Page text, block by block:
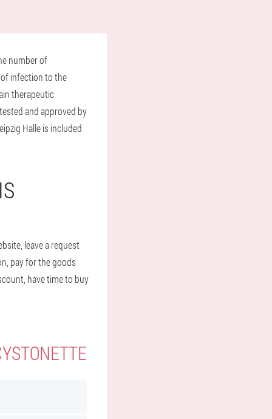
number of
infection to the
therapeutic
and approved by
Halle is included
leave a request
pay for the goods
have time to buy